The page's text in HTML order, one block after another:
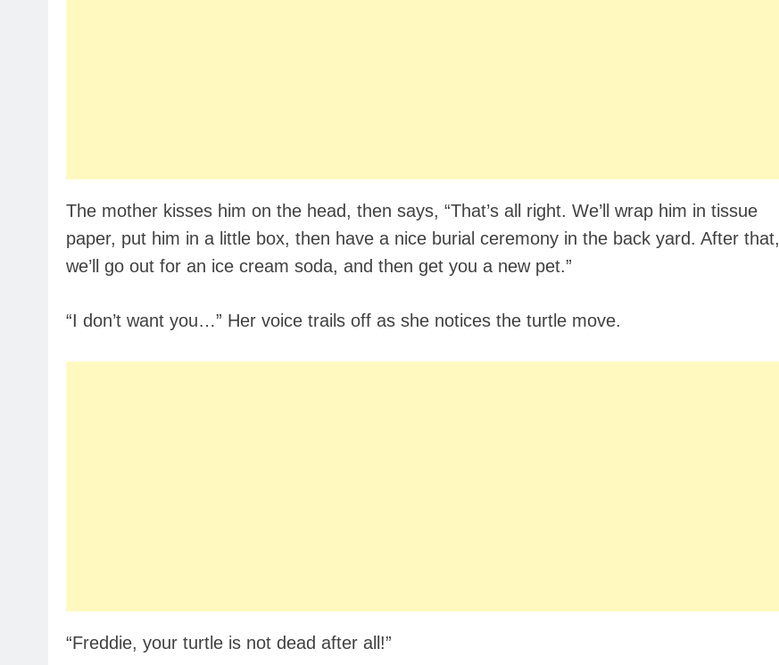
The mother kisses him on the head, then says, “That’s all right. We’ll wrap him in tissue
paper, put him in a little box, then have a nice burial ceremony in the back yard. After that,
we’ll go out for an ice cream soda, and then get you a new pet.”
“I don’t want you…” Her voice trails off as she notices the turtle move.
“Freddie, your turtle is not dead after all!”